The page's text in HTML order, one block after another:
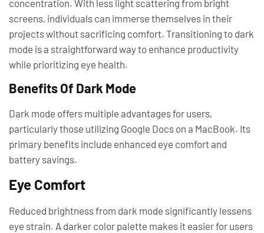
concentration. With less light scattering from bright
screens, individuals can immerse themselves in their
projects without sacrificing comfort. Transitioning to dark
mode is a straightforward way to enhance productivity
while prioritizing eye health.
Benefits Of Dark Mode
Dark mode offers multiple advantages for users,
particularly those utilizing Google Docs on a MacBook. Its
primary benefits include enhanced eye comfort and
battery savings.
Eye Comfort
Reduced brightness from dark mode significantly lessens
eye strain. A darker color palette makes it easier for users